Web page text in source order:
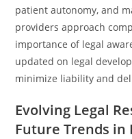
patient autonomy, and
providers approach
importance of legal
updated on legal
minimize liability and
Evolving Legal
Future Trends in